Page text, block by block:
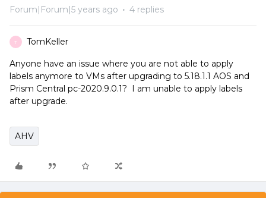
Forum|Forum|5 years ago 4 replies
T TomKeller
Anyone have an issue where you are not able to apply
labels anymore to VMs after upgrading to 5.18.1.1 AOS and
Prism Central pc-2020.9.0.1? I am unable to apply labels
after upgrade.
AHV